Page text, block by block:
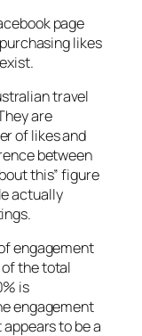
page
likes
travel
are
of likes and
between
this” figure
actually
engagement
the total
is
engagement
to be a